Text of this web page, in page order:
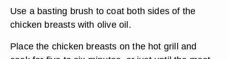
Use a basting brush to coat both sides of the
chicken breasts with olive oil.
Place the chicken breasts on the hot grill and